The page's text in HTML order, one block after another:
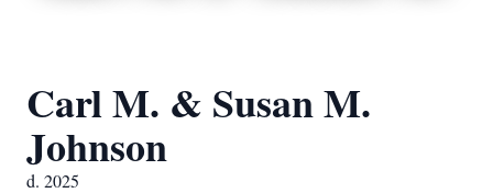
Carl M. & Susan M.
Johnson
d. 2025